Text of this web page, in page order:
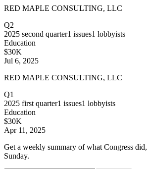
RED MAPLE CONSULTING, LLC
Q2
2025 second quarter1 issues1 lobbyists
Education
$30K
Jul 6, 2025
RED MAPLE CONSULTING, LLC
Q1
2025 first quarter1 issues1 lobbyists
Education
$30K
Apr 11, 2025
Get a weekly summary of what Congress
Sunday.